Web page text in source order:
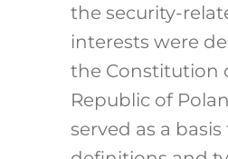
the security-
interests were
the Constitution
Republic of
served as a basis